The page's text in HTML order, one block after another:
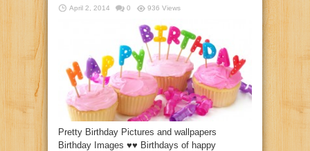
April 2, 2014 0 936 Views
Pretty Birthday Pictures and wallpapers
Birthday Images ♥♥ Birthdays of happy